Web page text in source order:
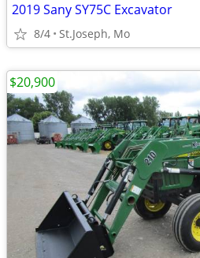
2019 Sany SY75C Excavator
8/4 St.Joseph, Mo
$20,900